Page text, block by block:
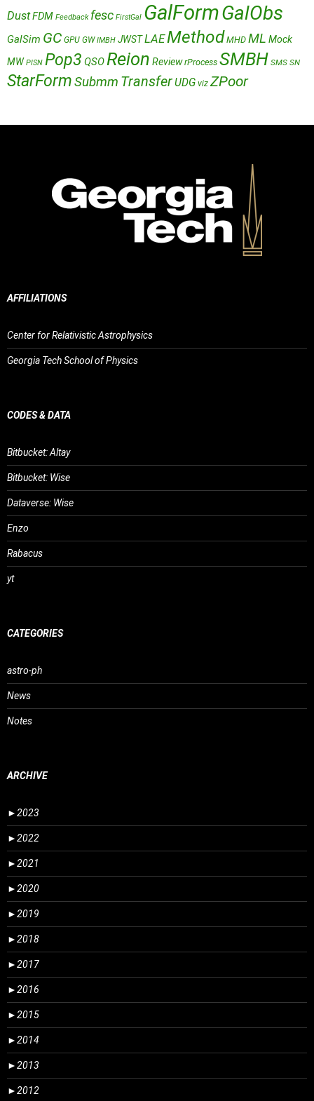
DustFDM Feedback fesc FirstGal GalFormGalObs
GalSim GC GPU GW IMBH JWSTLAEMethod MHD ML Mock
MW PISN Pop3 QSOReion Review rProcess SMBH SMS SN
StarFormSubmm TransferUDG viz ZPoor
AFFILIATIONS
Center for Relativistic Astrophysics
Georgia Tech School of Physics
CODES & DATA
Bitbucket: Altay
Bitbucket: Wise
Dataverse: Wise
Enzo
Rabacus
yt
CATEGORIES
astro-ph
News
Notes
ARCHIVE
►2023
►2022
►2021
►2020
►2019
►2018
►2017
►2016
►2015
►2014
►2013
►2012